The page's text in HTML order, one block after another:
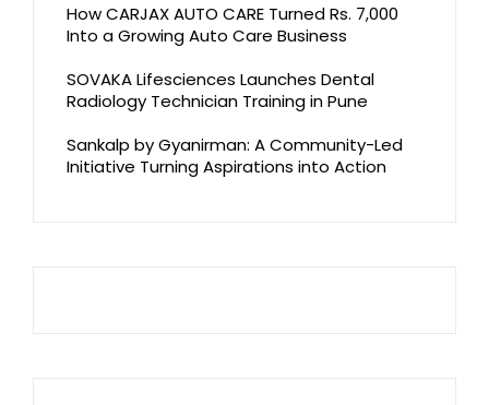
How CARJAX AUTO CARE Turned Rs. 7,000
Into a Growing Auto Care Business
SOVAKA Lifesciences Launches Dental
Radiology Technician Training in Pune
Sankalp by Gyanirman: A Community-Led
Initiative Turning Aspirations into Action